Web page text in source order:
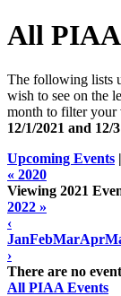
All PIAA
The following lists
wish to see on the
month to filter your
12/1/2021 and 12/
Upcoming Events |
« 2020
Viewing 2021
2022 »
‹
JanFebMarApr
›
There are no
All PIAA Events